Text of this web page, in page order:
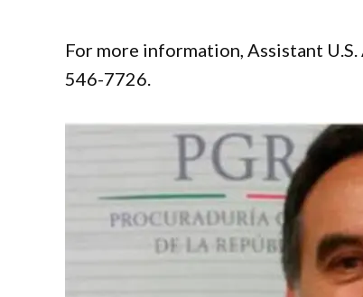
For more information, Assistant
546-7726.